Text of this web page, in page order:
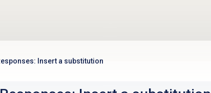
Insert a substitution